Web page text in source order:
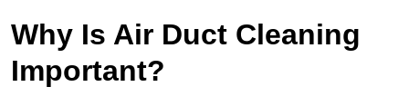
Why Is Air Duct Cleaning
Important?